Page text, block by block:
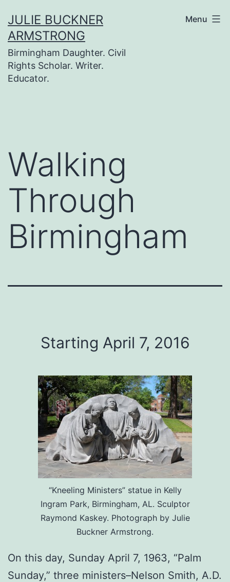
to
content
JULIE BUCKNER
ARMSTRONG
Birmingham Daughter. Civil
Rights Scholar. Writer.
Educator.
Menu
Walking
Through
Birmingham
Starting April 7, 2016
“Kneeling Ministers” statue in Kelly
Ingram Park, Birmingham, AL. Sculptor
Raymond Kaskey. Photograph by Julie
Buckner Armstrong.
On this day, Sunday April 7, 1963, “Palm
Sunday,” three ministers–Nelson Smith, A.D.